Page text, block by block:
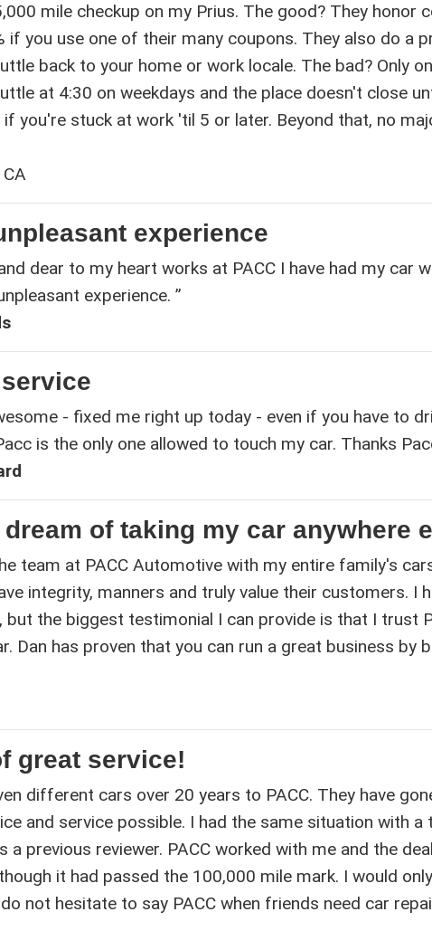
mile checkup on my Prius. The good? They honor
if you use one of their many coupons. They also do a
back to your home or work locale. The bad? Only
at 4:30 on weekdays and the place doesn't close
you're stuck at work 'til 5 or later. Beyond that, no
experience
dear to my heart works at PACC I have had my car
experience. ”
- fixed me right up today - even if you have to
is the only one allowed to touch my car. Thanks
of taking my car anywhere
team at PACC Automotive with my entire family's
integrity, manners and truly value their customers. I
but the biggest testimonial I can provide is that I trust
Dan has proven that you can run a great business by
great service!
different cars over 20 years to PACC. They have
and service possible. I had the same situation with a
a previous reviewer. PACC worked with me and the
it had passed the 100,000 mile mark. I would
not hesitate to say PACC when friends need car